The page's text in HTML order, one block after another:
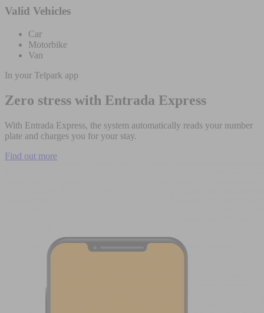
Valid Vehicles
Car
Motorbike
Van
In your Telpark app
Zero stress with Entrada Express
With Entrada Express, the system automatically reads your number
plate and charges you for your stay.
Find out more